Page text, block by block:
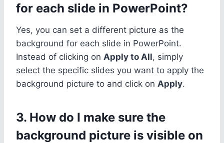
for each slide in PowerPoint?
Yes, you can set a different picture as the
background for each slide in PowerPoint.
Instead of clicking on Apply to All, simply
select the specific slides you want to apply the
background picture to and click on Apply.
3. How do I make sure the
background picture is visible on